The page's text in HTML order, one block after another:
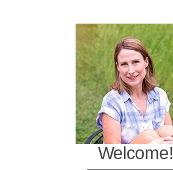
Welcome!